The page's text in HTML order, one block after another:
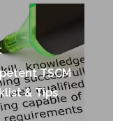
TSCM
& Tips